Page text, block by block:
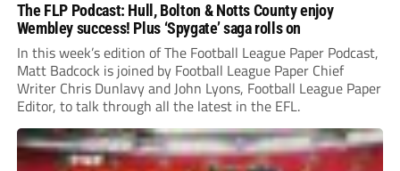
The FLP Podcast: Hull, Bolton & Notts County enjoy
Wembley success! Plus ‘Spygate’ saga rolls on
In this week’s edition of The Football League Paper Podcast,
Matt Badcock is joined by Football League Paper Chief
Writer Chris Dunlavy and John Lyons, Football League Paper
Editor, to talk through all the latest in the EFL.